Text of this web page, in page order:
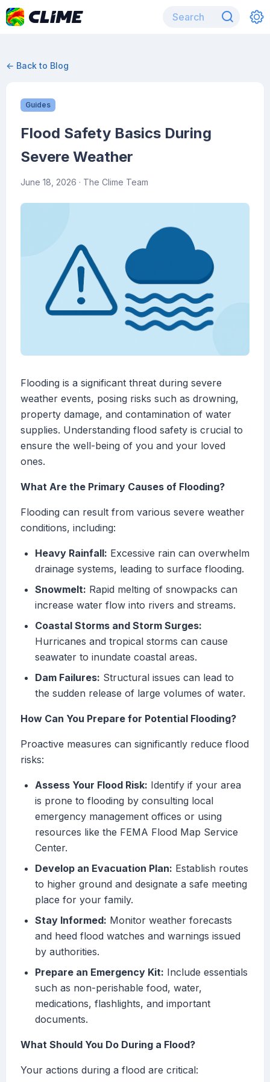
← Back to Blog
Guides
Flood Safety Basics During
Severe Weather
June 18, 2026 · The Clime Team
Flooding is a significant threat during severe
weather events, posing risks such as drowning,
property damage, and contamination of water
supplies. Understanding flood safety is crucial to
ensure the well-being of you and your loved
ones.
What Are the Primary Causes of Flooding?
Flooding can result from various severe weather
conditions, including:
Heavy Rainfall: Excessive rain can overwhelm
drainage systems, leading to surface flooding.
Snowmelt: Rapid melting of snowpacks can
increase water flow into rivers and streams.
Coastal Storms and Storm Surges:
Hurricanes and tropical storms can cause
seawater to inundate coastal areas.
Dam Failures: Structural issues can lead to
the sudden release of large volumes of water.
How Can You Prepare for Potential Flooding?
Proactive measures can significantly reduce flood
risks:
Assess Your Flood Risk: Identify if your area
is prone to flooding by consulting local
emergency management offices or using
resources like the FEMA Flood Map Service
Center.
Develop an Evacuation Plan: Establish routes
to higher ground and designate a safe meeting
place for your family.
Stay Informed: Monitor weather forecasts
and heed flood watches and warnings issued
by authorities.
Prepare an Emergency Kit: Include essentials
such as non-perishable food, water,
medications, flashlights, and important
documents.
What Should You Do During a Flood?
Your actions during a flood are critical: